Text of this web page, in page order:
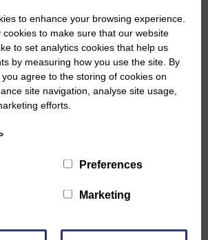
to enhance your browsing experience.
cookies to make sure that our website
to set analytics cookies that help us
by measuring how you use the site. By
you agree to the storing of cookies on
site navigation, analyse site usage,
efforts.
Preferences
Marketing